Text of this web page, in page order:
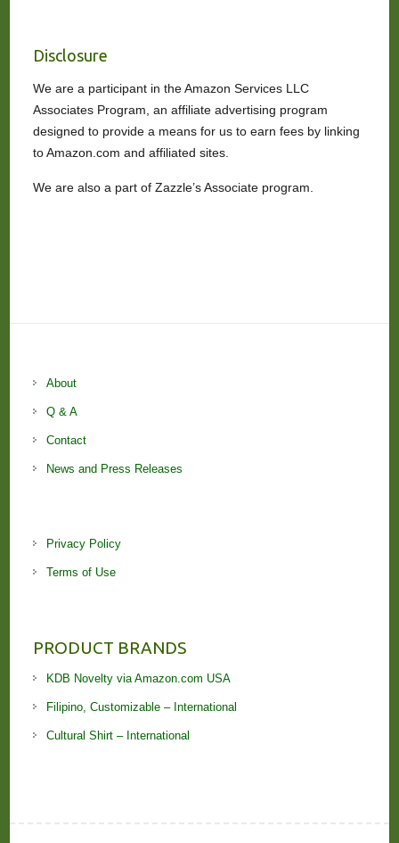
Disclosure
We are a participant in the Amazon Services LLC
Associates Program, an affiliate advertising program
designed to provide a means for us to earn fees by linking
to Amazon.com and affiliated sites.
We are also a part of Zazzle’s Associate program.
About
Q & A
Contact
News and Press Releases
Privacy Policy
Terms of Use
PRODUCT BRANDS
KDB Novelty via Amazon.com USA
Filipino, Customizable – International
Cultural Shirt – International